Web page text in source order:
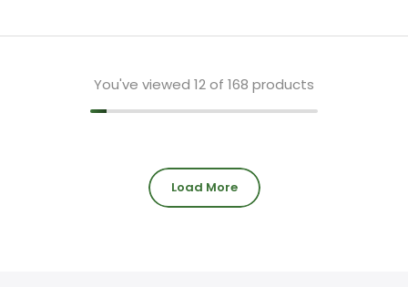
You've viewed 12of 168 products
Load More